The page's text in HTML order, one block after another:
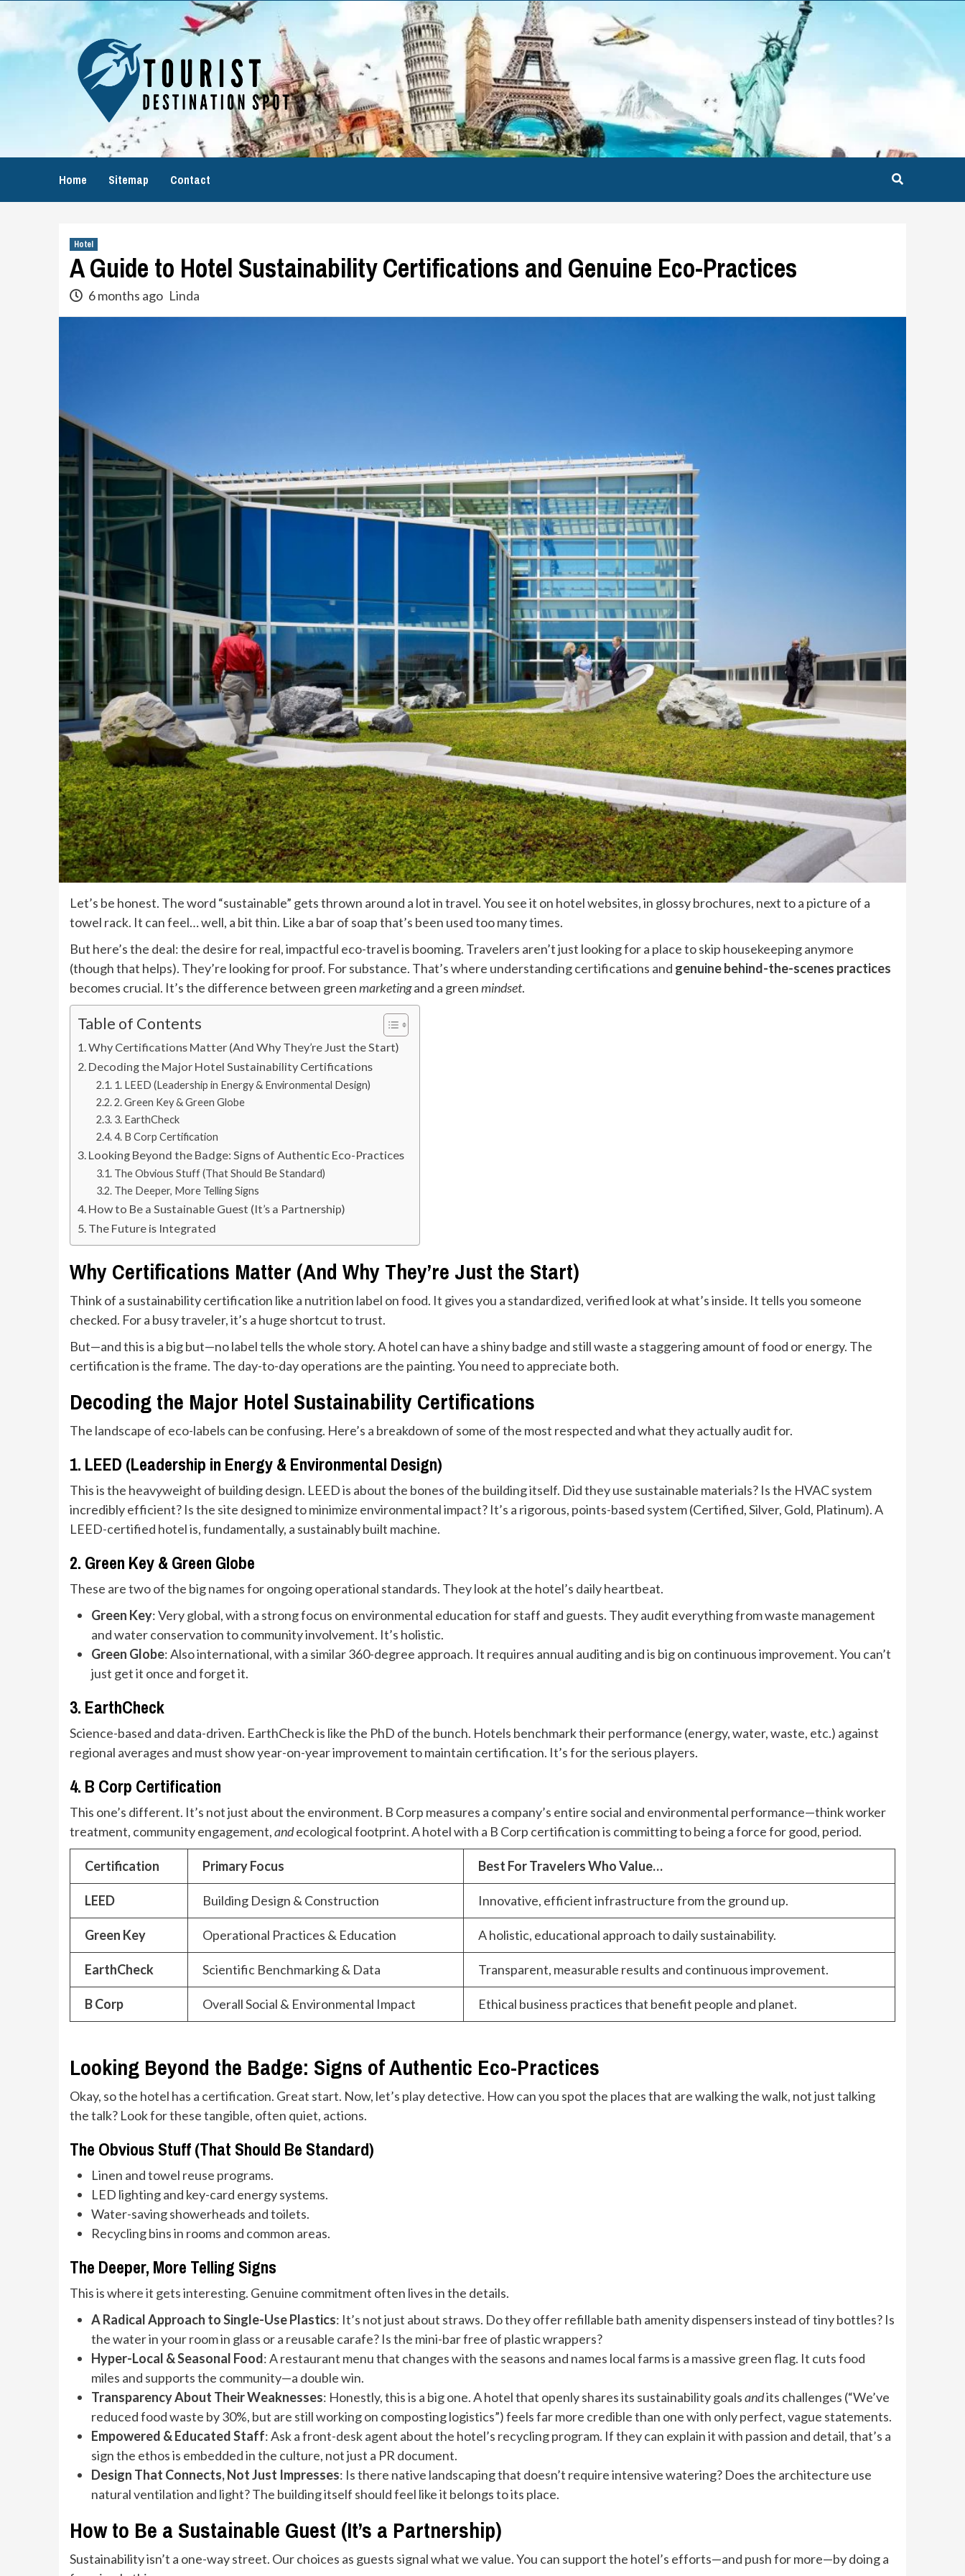
Skip
content
Home Sitemap Contact
Hotel
A Guide to Hotel Sustainability Certifications and Genuine Eco-Practices
6 months ago Linda
Let’s be honest. The word “sustainable” gets thrown around a lot in travel. You see it on hotel websites, in glossy brochures, next to a picture of a
towel rack. It can feel… well, a bit thin. Like a bar of soap that’s been used too many times.
But here’s the deal: the desire for real, impactful eco-travel is booming. Travelers aren’t just looking for a place to skip housekeeping anymore
(though that helps). They’re looking for proof. For substance. That’s where understanding certifications and genuine behind-the-scenes practices
becomes crucial. It’s the difference between greenmarketingand a greenmindset.
Table of Contents
Why Certifications Matter (And Why They’re Just the Start)
Decoding the Major Hotel Sustainability Certifications
1. LEED (Leadership in Energy & Environmental Design)
2. Green Key & Green Globe
3. EarthCheck
4. B Corp Certification
Looking Beyond the Badge: Signs of Authentic Eco-Practices
The Obvious Stuff (That Should Be Standard)
The Deeper, More Telling Signs
How to Be a Sustainable Guest (It’s a Partnership)
The Future is Integrated
Why Certifications Matter (And Why They’re Just the Start)
Think of a sustainability certification like a nutrition label on food. It gives you a standardized, verified look at what’s inside. It tells you someone
checked. For a busy traveler, it’s a huge shortcut to trust.
But—and this is a big but—no label tells the whole story. A hotel can have a shiny badge and still waste a staggering amount of food or energy. The
certification is the frame. The day-to-day operations are the painting. You need to appreciate both.
Decoding the Major Hotel Sustainability Certifications
The landscape of eco-labels can be confusing. Here’s a breakdown of some of the most respected and what they actually audit for.
1. LEED (Leadership in Energy & Environmental Design)
This is the heavyweight of building design. LEED is about the bones of the building itself. Did they use sustainable materials? Is the HVAC system
incredibly efficient? Is the site designed to minimize environmental impact? It’s a rigorous, points-based system (Certified, Silver, Gold, Platinum). A
LEED-certified hotel is, fundamentally, a sustainably built machine.
2. Green Key & Green Globe
These are two of the big names for ongoing operational standards. They look at the hotel’s daily heartbeat.
Green Key: Very global, with a strong focus on environmental education for staff and guests. They audit everything from waste management
and water conservation to community involvement. It’s holistic.
Green Globe: Also international, with a similar 360-degree approach. It requires annual auditing and is big on continuous improvement. You can’t
just get it once and forget it.
3. EarthCheck
Science-based and data-driven. EarthCheck is like the PhD of the bunch. Hotels benchmark their performance (energy, water, waste, etc.) against
regional averages and must show year-on-year improvement to maintain certification. It’s for the serious players.
4. B Corp Certification
This one’s different. It’s not just about the environment. B Corp measures a company’s entire social and environmental performance—think worker
treatment, community engagement,andecological footprint. A hotel with a B Corp certification is committing to being a force for good, period.
Certification Primary Focus Best For Travelers Who Value…
LEED Building Design & Construction Innovative, efficient infrastructure from the ground up.
Green Key Operational Practices & Education A holistic, educational approach to daily sustainability.
EarthCheck Scientific Benchmarking & Data Transparent, measurable results and continuous improvement.
B Corp Overall Social & Environmental Impact Ethical business practices that benefit people and planet.
Looking Beyond the Badge: Signs of Authentic Eco-Practices
Okay, so the hotel has a certification. Great start. Now, let’s play detective. How can you spot the places that are walking the walk, not just talking
the talk? Look for these tangible, often quiet, actions.
The Obvious Stuff (That Should Be Standard)
Linen and towel reuse programs.
LED lighting and key-card energy systems.
Water-saving showerheads and toilets.
Recycling bins in rooms and common areas.
The Deeper, More Telling Signs
This is where it gets interesting. Genuine commitment often lives in the details.
A Radical Approach to Single-Use Plastics: It’s not just about straws. Do they offer refillable bath amenity dispensers instead of tiny bottles? Is
the water in your room in glass or a reusable carafe? Is the mini-bar free of plastic wrappers?
Hyper-Local & Seasonal Food: A restaurant menu that changes with the seasons and names local farms is a massive green flag. It cuts food
miles and supports the community—a double win.
Transparency About Their Weaknesses: Honestly, this is a big one. A hotel that openly shares its sustainability goalsandits challenges (“We’ve
reduced food waste by 30%, but are still working on composting logistics”) feels far more credible than one with only perfect, vague statements.
Empowered & Educated Staff: Ask a front-desk agent about the hotel’s recycling program. If they can explain it with passion and detail, that’s a
sign the ethos is embedded in the culture, not just a PR document.
Design That Connects, Not Just Impresses: Is there native landscaping that doesn’t require intensive watering? Does the architecture use
natural ventilation and light? The building itself should feel like it belongs to its place.
How to Be a Sustainable Guest (It’s a Partnership)
Sustainability isn’t a one-way street. Our choices as guests signal what we value. You can support the hotel’s efforts—and push for more—by doing a